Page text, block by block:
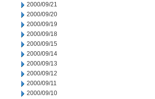
2000/09/21
2000/09/20
2000/09/19
2000/09/18
2000/09/15
2000/09/14
2000/09/13
2000/09/12
2000/09/11
2000/09/10